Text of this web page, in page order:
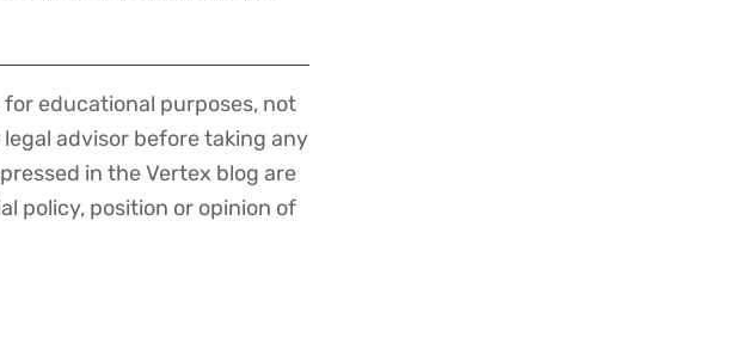
educational purposes, not
advisor before taking any
in the Vertex blog are
policy, position or opinion of